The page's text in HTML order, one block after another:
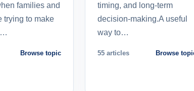
families and
trying to make
Browse topic
timing, and long-term
decision-making.A useful
way to…
55 articles Browse